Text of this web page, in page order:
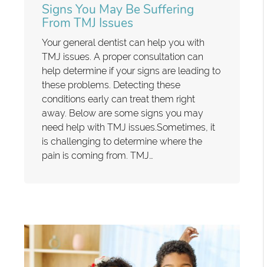
Signs You May Be Suffering
From TMJ Issues
Your general dentist can help you with
TMJ issues. A proper consultation can
help determine if your signs are leading to
these problems. Detecting these
conditions early can treat them right
away. Below are some signs you may
need help with TMJ issues.Sometimes, it
is challenging to determine where the
pain is coming from. TMJ…